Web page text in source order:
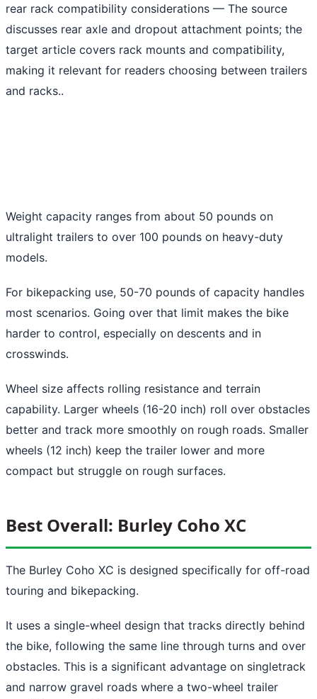
rear rack compatibility considerations — The source
discusses rear axle and dropout attachment points; the
target article covers rack mounts and compatibility,
making it relevant for readers choosing between trailers
and racks..
Weight capacity ranges from about 50 pounds on
ultralight trailers to over 100 pounds on heavy-duty
models.
For bikepacking use, 50-70 pounds of capacity handles
most scenarios. Going over that limit makes the bike
harder to control, especially on descents and in
crosswinds.
Wheel size affects rolling resistance and terrain
capability. Larger wheels (16-20 inch) roll over obstacles
better and track more smoothly on rough roads. Smaller
wheels (12 inch) keep the trailer lower and more
compact but struggle on rough surfaces.
Best Overall: Burley Coho XC
The Burley Coho XC is designed specifically for off-road
touring and bikepacking.
It uses a single-wheel design that tracks directly behind
the bike, following the same line through turns and over
obstacles. This is a significant advantage on singletrack
and narrow gravel roads where a two-wheel trailer